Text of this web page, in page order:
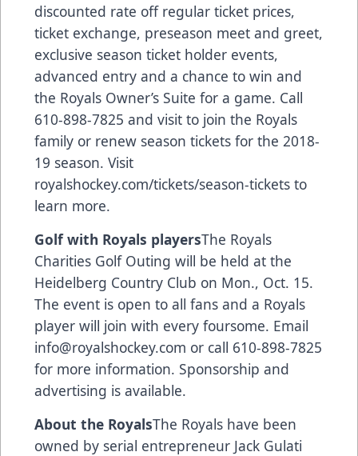
discounted rate off regular ticket prices,
ticket exchange, preseason meet and greet,
exclusive season ticket holder events,
advanced entry and a chance to win and
the Royals Owner’s Suite for a game. Call
610-898-7825 and visit to join the Royals
family or renew season tickets for the 2018-
19 season. Visit
royalshockey.com/tickets/season-tickets to
learn more.
Golf with Royals playersThe Royals
Charities Golf Outing will be held at the
Heidelberg Country Club on Mon., Oct. 15.
The event is open to all fans and a Royals
player will join with every foursome. Email
info@royalshockey.com or call 610-898-7825
for more information. Sponsorship and
advertising is available.
About the RoyalsThe Royals have been
owned by serial entrepreneur Jack Gulati